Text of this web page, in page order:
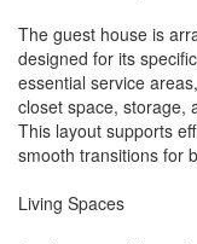
The guest house is
designed for its
essential service
closet space, storage,
This layout supports
smooth transitions for
Living Spaces